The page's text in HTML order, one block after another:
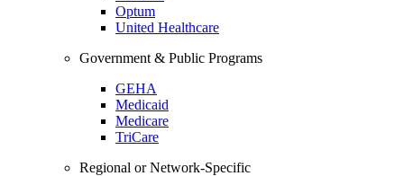
Optum
United Healthcare
Government & Public Programs
GEHA
Medicaid
Medicare
TriCare
Regional or Network-Specific